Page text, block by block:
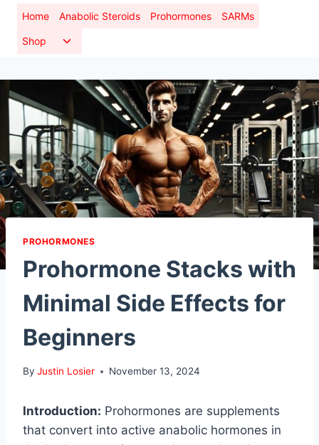
Skip
content
Home Anabolic Steroids Prohormones SARMs
Shop
Toggle
PROHORMONES
Prohormone Stacks with
Minimal Side Effects for
Beginners
By Justin Losier November 13, 2024
Introduction: Prohormones are supplements
that convert into active anabolic hormones in